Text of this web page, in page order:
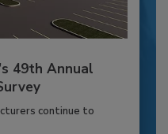
49th Annual
continue to